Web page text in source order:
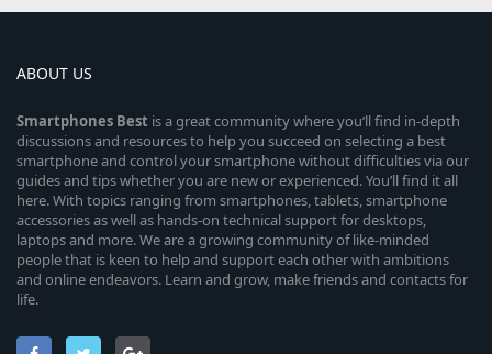
ABOUT US
Smartphones Best is a great community where you’ll find in-depth
discussions and resources to help you succeed on selecting a best
smartphone and control your smartphone without difficulties via our
guides and tips whether you are new or experienced. You’ll find it all
here. With topics ranging from smartphones, tablets, smartphone
accessories as well as hands-on technical support for desktops,
laptops and more. We are a growing community of like-minded
people that is keen to help and support each other with ambitions
and online endeavors. Learn and grow, make friends and contacts for
life.